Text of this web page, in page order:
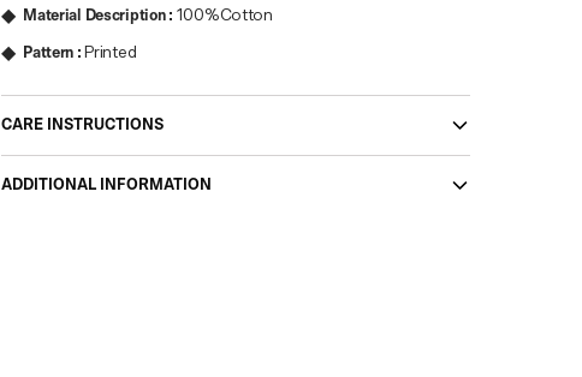
Material Description: 100%Cotton
Pattern : Printed
CARE INSTRUCTIONS
ADDITIONAL INFORMATION